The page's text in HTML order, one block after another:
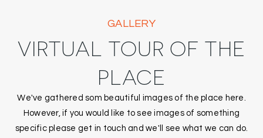
GALLERY
VIRTUAL TOUR OF THE
PLACE
We've gathered som beautiful images of the place here.
However, if you would like to see images of something
specific please get in touch and we'll see what we can do.